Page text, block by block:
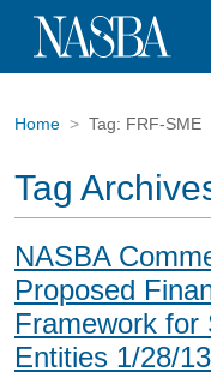
Home Tag: FRF-SME
Tag
NASBA
Proposed
Framework for
Entities 1/28/13